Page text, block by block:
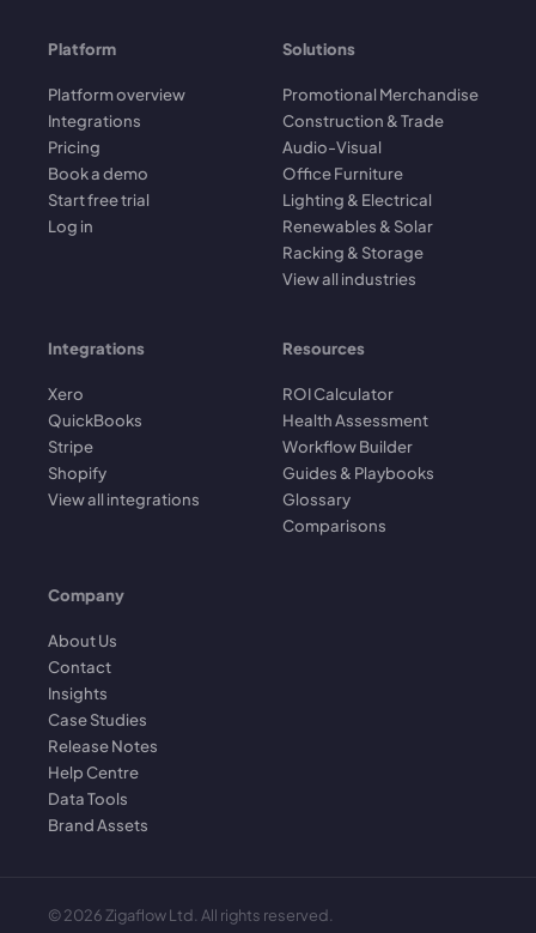
Platform
Platform overview
Integrations
Pricing
Book a demo
Start free trial
Log in
Solutions
Promotional Merchandise
Construction & Trade
Audio-Visual
Office Furniture
Lighting & Electrical
Renewables & Solar
Racking & Storage
View all industries
Integrations
Xero
QuickBooks
Stripe
Shopify
View all integrations
Resources
ROI Calculator
Health Assessment
Workflow Builder
Guides & Playbooks
Glossary
Comparisons
Company
About Us
Contact
Insights
Case Studies
Release Notes
Help Centre
Data Tools
Brand Assets
©2026 Zigaflow Ltd. All rights reserved.